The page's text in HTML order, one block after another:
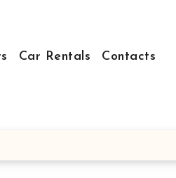
Car Rentals Contacts